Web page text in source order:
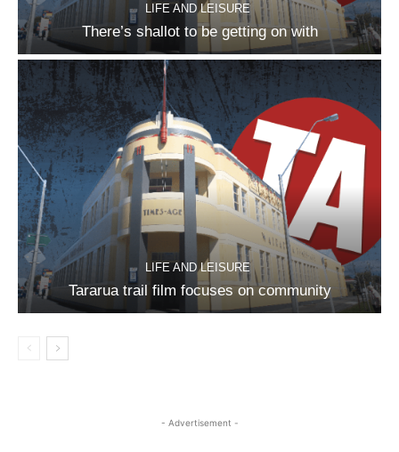
LIFE AND LEISURE
There’s shallot to be getting on with
LIFE AND LEISURE
Tararua trail film focuses on community
- Advertisement -